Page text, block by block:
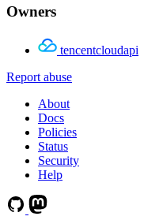
Owners
tencentcloudapi
Report abuse
About
Docs
Policies
Status
Security
Help